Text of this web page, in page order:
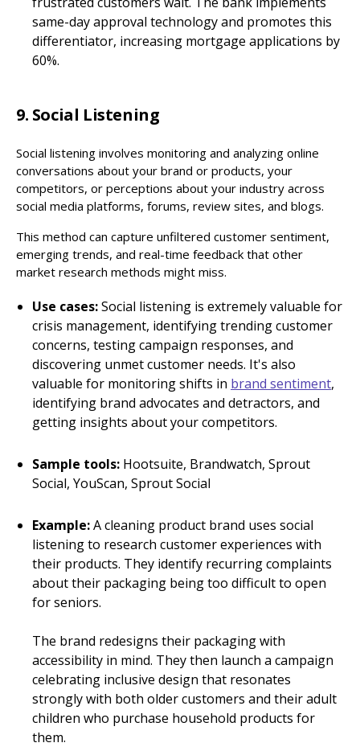
same-day approval technology and promotes this
differentiator, increasing mortgage applications by
60%.
9. Social Listening
Social listening involves monitoring and analyzing online
conversations about your brand or products, your
competitors, or perceptions about your industry across
social media platforms, forums, review sites, and blogs.
This method can capture unfiltered customer sentiment,
emerging trends, and real-time feedback that other
market research methods might miss.
Use cases:Social listening is extremely valuable for
crisis management, identifying trending customer
concerns, testing campaign responses, and
discovering unmet customer needs. It's also
valuable for monitoring shifts in brand sentiment,
identifying brand advocates and detractors, and
getting insights about your competitors.
Sample tools: Hootsuite, Brandwatch, Sprout
Social, YouScan, Sprout Social
Example:A cleaning product brand uses social
listening to research customer experiences with
their products. They identify recurring complaints
about their packaging being too difficult to open
for seniors.
The brand redesigns their packaging with
accessibility in mind. They then launch a campaign
celebrating inclusive design that resonates
strongly with both older customers and their adult
children who purchase household products for
them.